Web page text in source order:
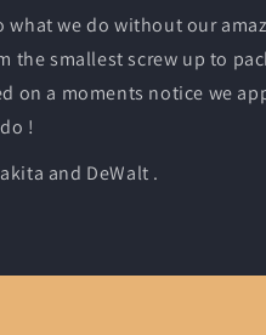
what we do without our
the smallest screw up to
on a moments notice we
!
and DeWalt .